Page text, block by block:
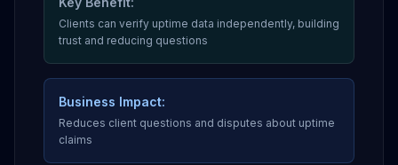
Clients can verify uptime data independently, building
trust and reducing questions
Business Impact:
Reduces client questions and disputes about uptime
claims